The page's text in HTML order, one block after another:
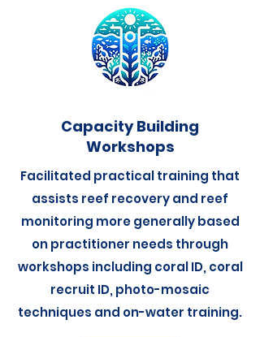
Capacity Building
Workshops
Facilitated practical training that
assists reef recovery and reef
monitoring more generally based
on practitioner needs through
workshops including coral ID, coral
recruit ID, photo-mosaic
techniques and on-water training.